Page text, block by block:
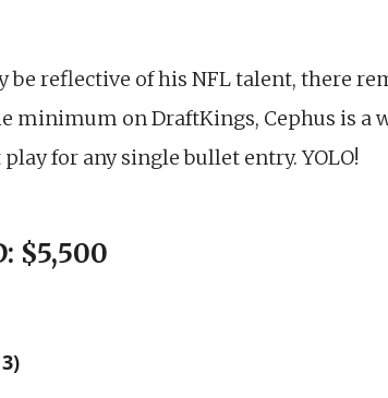
be reflective of his NFL talent, there
minimum on DraftKings, Cephus is a
for any single bullet entry. YOLO!
$5,500